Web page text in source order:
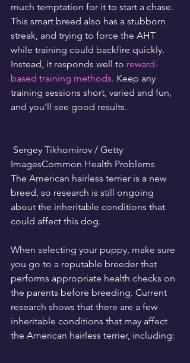
much temptation for it to start a chase.
This smart breed also has a stubborn
streak, and trying to force the AHT
while training could backfire quickly.
Instead, it responds well to reward-
based training methods. Keep any
training sessions short, varied and fun,
and you'll see good results.
ImagesCommon Health Problems
The American hairless terrier is a new
breed, so research is still ongoing
about the inheritable conditions that
could affect this dog.
When selecting your puppy, make sure
you go to a reputable breeder that
performs appropriate health checks on
the parents before breeding. Current
research shows that there are a few
inheritable conditions that may affect
the American hairless terrier, including: